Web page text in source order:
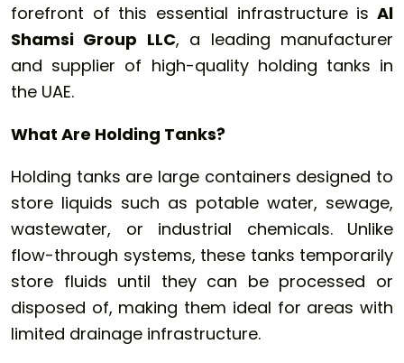
forefront of this essential infrastructure is Al
Shamsi Group LLC, a leading manufacturer
and supplier of high-quality holding tanks in
the UAE.
What Are Holding Tanks?
Holding tanks are large containers designed to
store liquids such as potable water, sewage,
wastewater, or industrial chemicals. Unlike
flow-through systems, these tanks temporarily
store fluids until they can be processed or
disposed of, making them ideal for areas with
limited drainage infrastructure.